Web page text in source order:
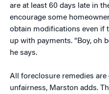
are at least 60 days late in
encourage some
obtain modifications even if
up with payments. “Boy, oh
he says.
All foreclosure remedies are
unfairness, Marston adds.